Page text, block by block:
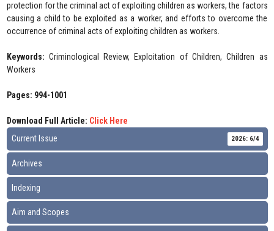
protection for the criminal act of exploiting children as workers, the factors
causing a child to be exploited as a worker, and efforts to overcome the
occurrence of criminal acts of exploiting children as workers.
Keywords: Criminological Review, Exploitation of Children, Children as
Workers
Pages: 994-1001
Download Full Article: Click Here
Current Issue
2026: 6/4
Archives
Indexing
Aim and Scopes